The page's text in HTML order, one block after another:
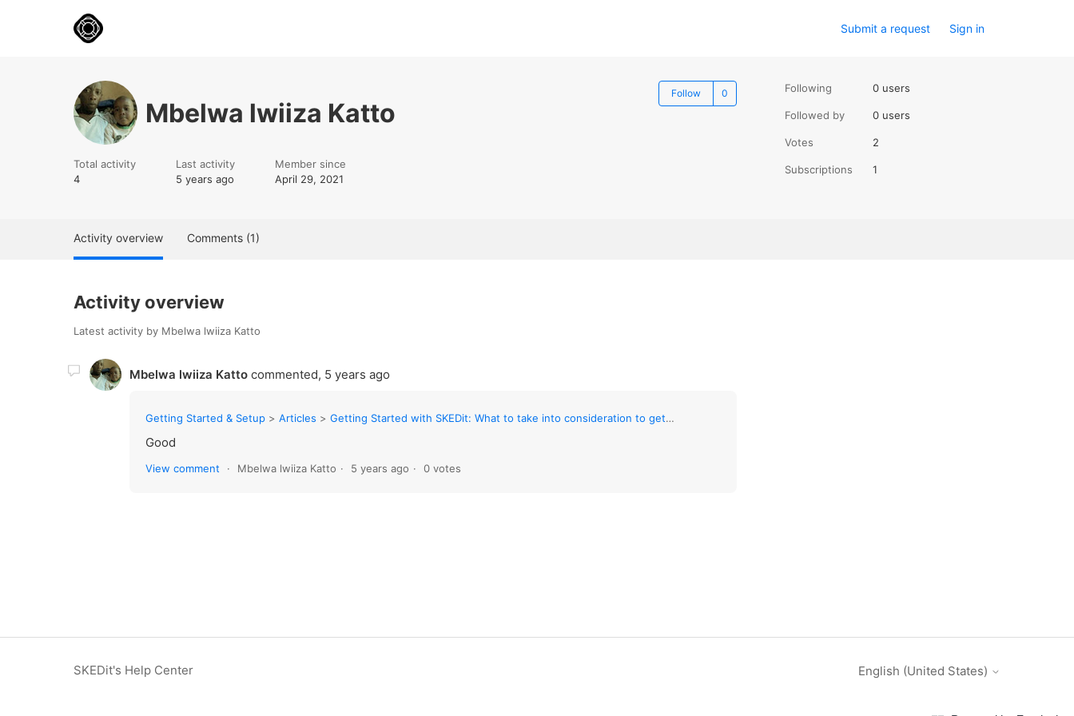
Submit a request Sign in
Mbelwa lwiiza Katto
Follow Not yet followed by anyone
Total activity
4
Last activity
5 years ago
Member since
April 29, 2021
Following 0 users
Followed by 0 users
Votes 2
Subscriptions 1
Activity overview Comments (1)
Activity overview
Latest activity by Mbelwa lwiiza Katto
Mbelwa lwiiza Katto commented, 5 years ago
Getting Started & Setup Articles Getting Started with SKEDit: What to take into consideration to get the best out of SKEDit
Good
View comment Mbelwa lwiiza Katto 5 years ago 0 votes
SKEDit's Help Center English (United States)